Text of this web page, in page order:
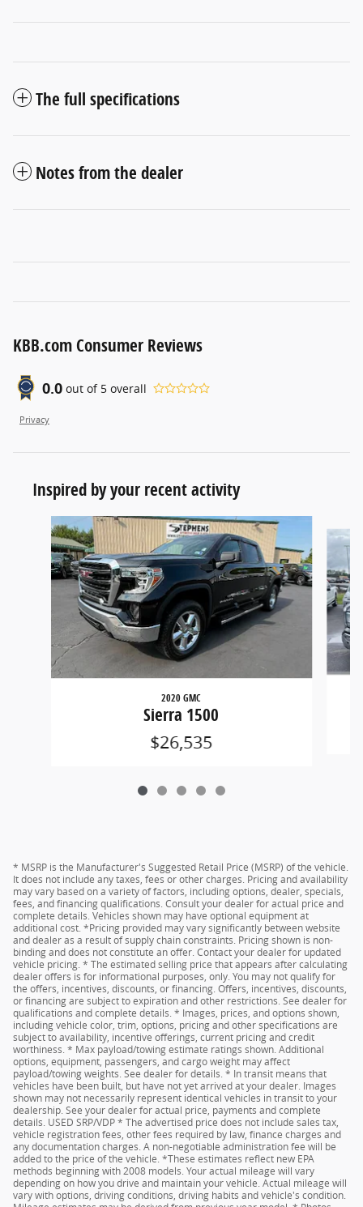
The full specifications
Notes from the dealer
KBB.com Consumer Reviews
0.0 out of 5 overall
Privacy
Inspired by your recent activity
Slide 1 of 5
2020 GMC
Sierra 1500
$26,535
* MSRP is the Manufacturer's Suggested Retail Price (MSRP) of the vehicle.
It does not include any taxes, fees or other charges. Pricing and availability
may vary based on a variety of factors, including options, dealer, specials,
fees, and financing qualifications. Consult your dealer for actual price and
complete details. Vehicles shown may have optional equipment at
additional cost. *Pricing provided may vary significantly between website
and dealer as a result of supply chain constraints. Pricing shown is non-
binding and does not constitute an offer. Contact your dealer for updated
vehicle pricing. * The estimated selling price that appears after calculating
dealer offers is for informational purposes, only. You may not qualify for
the offers, incentives, discounts, or financing. Offers, incentives, discounts,
or financing are subject to expiration and other restrictions. See dealer for
qualifications and complete details. * Images, prices, and options shown,
including vehicle color, trim, options, pricing and other specifications are
subject to availability, incentive offerings, current pricing and credit
worthiness. * Max payload/towing estimate ratings shown. Additional
options, equipment, passengers, and cargo weight may affect
payload/towing weights. See dealer for details. * In transit means that
vehicles have been built, but have not yet arrived at your dealer. Images
shown may not necessarily represent identical vehicles in transit to your
dealership. See your dealer for actual price, payments and complete
details. USED SRP/VDP * The advertised price does not include sales tax,
vehicle registration fees, other fees required by law, finance charges and
any documentation charges. A non-negotiable administration fee will be
added to the price of the vehicle. *These estimates reflect new EPA
methods beginning with 2008 models. Your actual mileage will vary
depending on how you drive and maintain your vehicle. Actual mileage will
vary with options, driving conditions, driving habits and vehicle's condition.